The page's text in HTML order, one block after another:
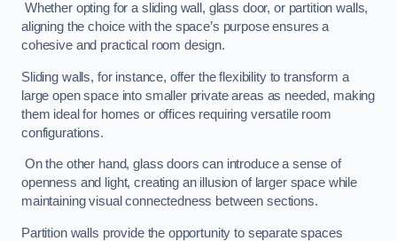
Whether opting for a sliding wall, glass door, or partition walls,
aligning the choice with the space’s purpose ensures a
cohesive and practical room design.
Sliding walls, for instance, offer the flexibility to transform a
large open space into smaller private areas as needed, making
them ideal for homes or offices requiring versatile room
configurations.
On the other hand, glass doors can introduce a sense of
openness and light, creating an illusion of larger space while
maintaining visual connectedness between sections.
Partition walls provide the opportunity to separate spaces